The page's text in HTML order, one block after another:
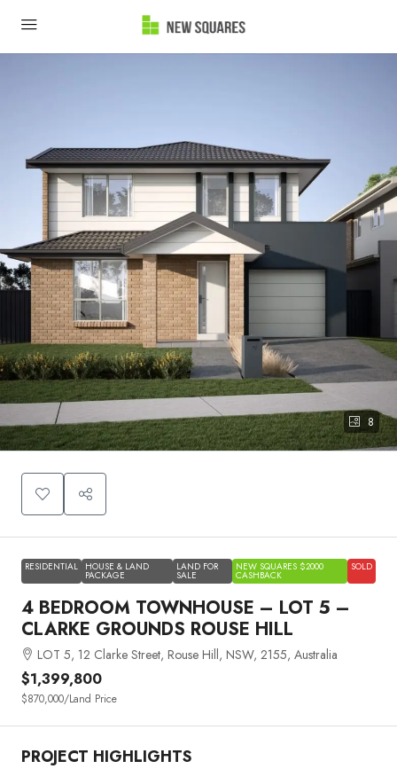
8
RESIDENTIAL HOUSE & LAND
PACKAGE
LAND FOR
SALE
NEW SQUARES $2000
CASHBACK
SOLD
4 BEDROOM TOWNHOUSE – LOT 5 –
CLARKE GROUNDS ROUSE HILL
LOT 5, 12 Clarke Street, Rouse Hill, NSW, 2155, Australia
$1,399,800
$870,000/Land Price
PROJECT HIGHLIGHTS